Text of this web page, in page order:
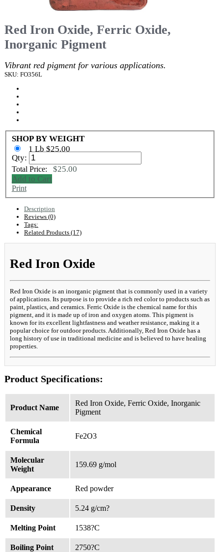
Red Iron Oxide, Ferric Oxide,
Inorganic Pigment
Vibrant red pigment for various applications.
SKU: FO356L
SHOP BY WEIGHT
1 Lb $25.00
Qty:
Total Price: $25.00
Add to Cart
Print
Description
Reviews (0)
Tags:
Related Products (17)
Red Iron Oxide
Red Iron Oxide is an inorganic pigment that is commonly used in a variety
of applications. Its purpose is to provide a rich red color to products such as
paint, plastics, and ceramics. Ferric Oxide is the chemical name for this
pigment, and it is made up of iron and oxygen atoms. This pigment is
known for its excellent lightfastness and weather resistance, making it a
popular choice for outdoor products. Additionally, Red Iron Oxide has a
long history of use in traditional medicine and is believed to have healing
properties.
Product Specifications:
Product Name
Red Iron Oxide, Ferric Oxide, Inorganic
Pigment
Chemical
Formula
Fe2O3
Molecular
Weight
159.69 g/mol
Appearance Red powder
Density 5.24 g/cm?
Melting Point 1538?C
Boiling Point 2750?C